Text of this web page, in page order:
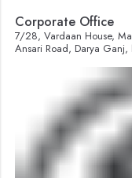
Corporate Office
7/28, Vardaan House,
Ansari Road, Darya